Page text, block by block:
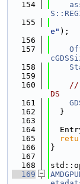
  154
  155
e" );
  156
  157
  158
  159
  160
//
DS
  161
  162
  }
  163
  164
  165
  166
}
  167
  168
  169